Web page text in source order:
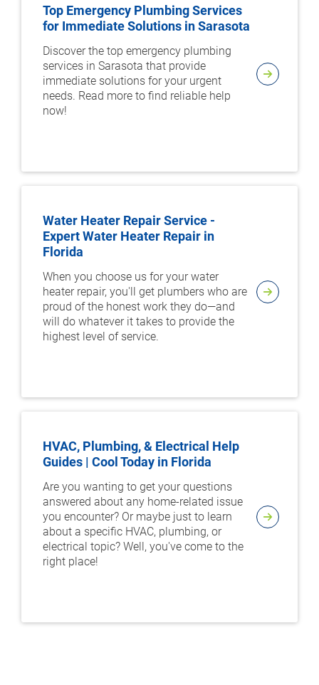
Top Emergency Plumbing Services
for Immediate Solutions in Sarasota
Discover the top emergency plumbing
services in Sarasota that provide
immediate solutions for your urgent
needs. Read more to find reliable help
now!
Water Heater Repair Service -
Expert Water Heater Repair in
Florida
When you choose us for your water
heater repair, you'll get plumbers who are
proud of the honest work they do—and
will do whatever it takes to provide the
highest level of service.
HVAC, Plumbing, & Electrical Help
Guides | Cool Today in Florida
Are you wanting to get your questions
answered about any home-related issue
you encounter? Or maybe just to learn
about a specific HVAC, plumbing, or
electrical topic? Well, you've come to the
right place!